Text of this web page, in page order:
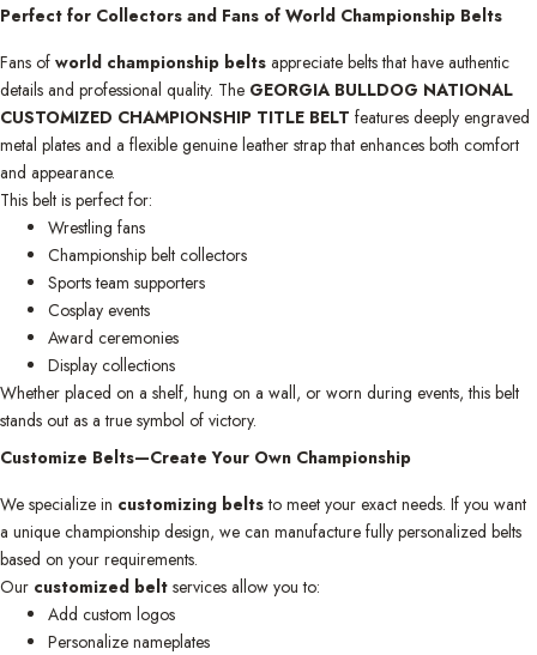
Perfect for Collectors and Fans of World Championship Belts
Fans of world championship belts appreciate belts that have authentic
details and professional quality. The GEORGIA BULLDOG NATIONAL
CUSTOMIZED CHAMPIONSHIP TITLE BELT features deeply engraved
metal plates and a flexible genuine leather strap that enhances both comfort
and appearance.
This belt is perfect for:
Wrestling fans
Championship belt collectors
Sports team supporters
Cosplay events
Award ceremonies
Display collections
Whether placed on a shelf, hung on a wall, or worn during events, this belt
stands out as a true symbol of victory.
Customize Belts—Create Your Own Championship
We specialize in customizing beltsto meet your exact needs. If you want
a unique championship design, we can manufacture fully personalized belts
based on your requirements.
Our customized belt services allow you to:
Add custom logos
Personalize nameplates